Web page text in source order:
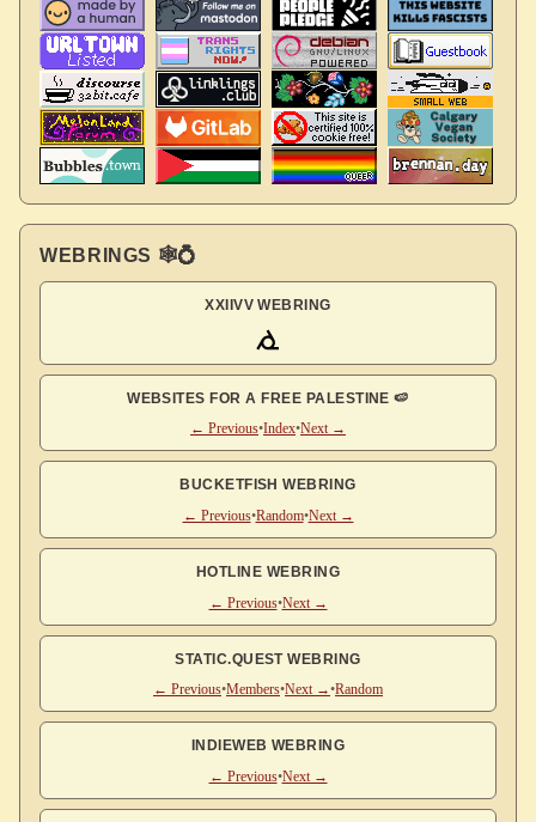
WEBRINGS 🕸💍
XXIIVV WEBRING
WEBSITES FOR A FREE PALESTINE 🍉
← Previous•Index•Next →
BUCKETFISH WEBRING
← Previous•Random•Next →
HOTLINE WEBRING
← Previous•Next →
STATIC.QUEST WEBRING
← Previous•Members•Next →•Random
INDIEWEB WEBRING
← Previous•Next →